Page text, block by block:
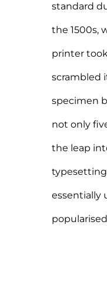
standard
the 1500s,
printer
scrambled
specimen
not only
the leap
essentially